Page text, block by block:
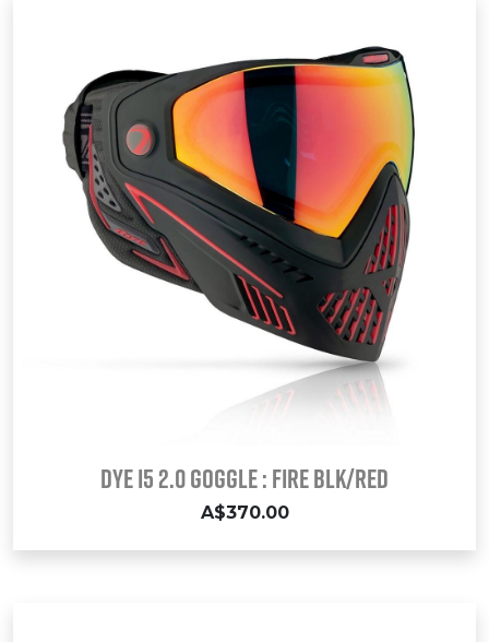
Dye i5 2.0 Goggle : FIRE Blk/Red
A$370.00